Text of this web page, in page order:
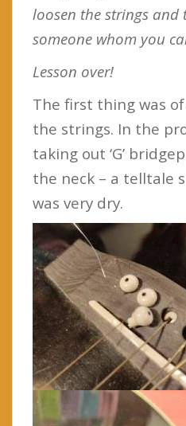
loosen the strings
someone whom you
Lesson over!
The first thing was
the strings. In the
taking out ‘G’
the neck – a telltale
was very dry.